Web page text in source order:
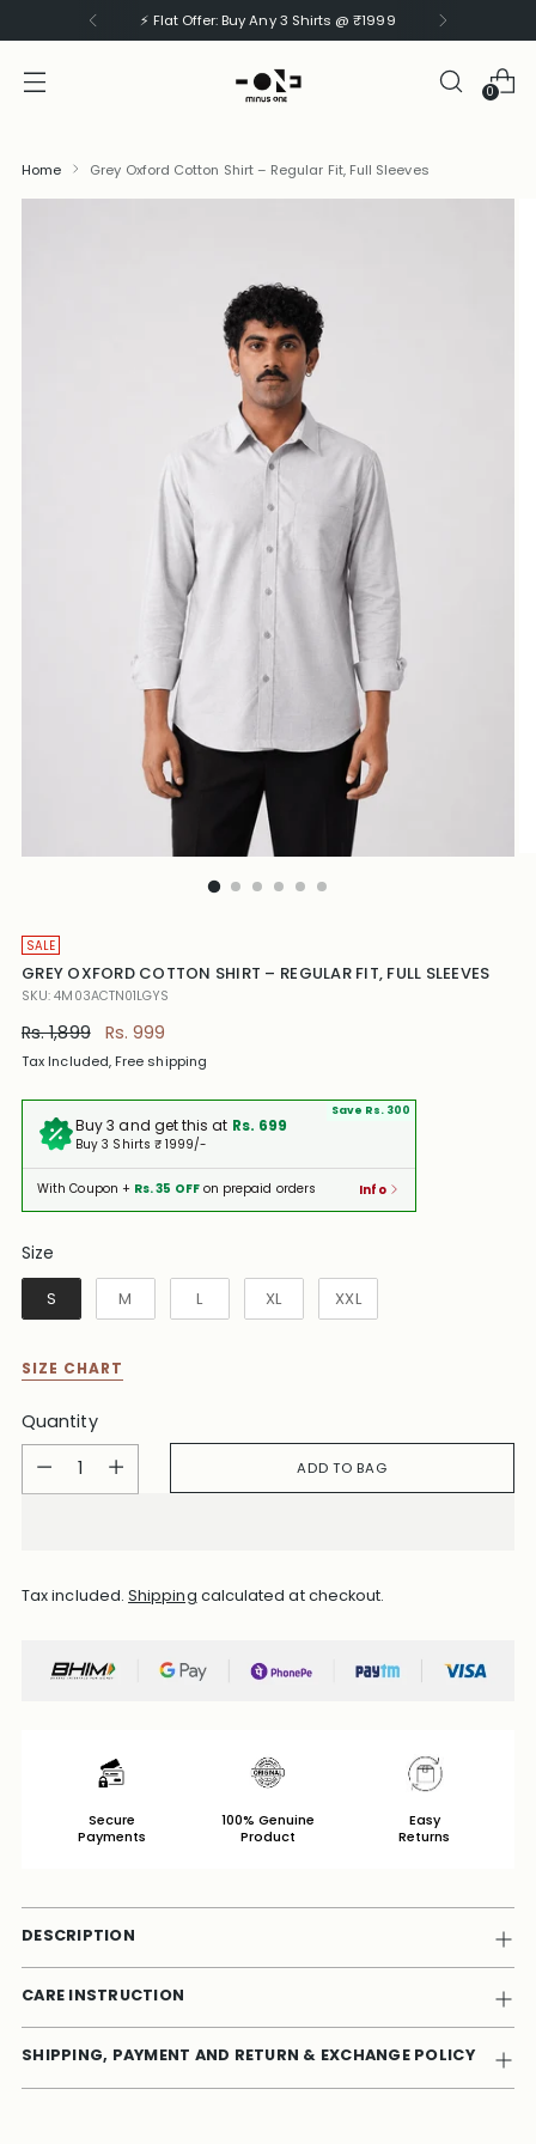
⚡ Flat Offer: Buy Any 3 Shirts @ ₹1999
0
Home Grey Oxford Cotton Shirt – Regular Fit, Full Sleeves
SALE
GREY OXFORD COTTON SHIRT – REGULAR FIT, FULL SLEEVES
SKU: 4M03ACTN01LGYS
Regular
price
Rs. 1,899 Rs. 999
Tax Included, Free shipping
Buy 3 and get this at Rs. 699
Buy 3 Shirts ₹ 1999/-
Save Rs. 300
With Coupon + Rs. 35 OFF on prepaid orders Info
Size
Size
S M L XL XXL
SIZE CHART
Quantity
Quantity
ADD TO BAG
Tax included.Shipping calculated at checkout.
Secure
Payments
100% Genuine
Product
Easy
Returns
DESCRIPTION
CARE INSTRUCTION
SHIPPING, PAYMENT AND RETURN & EXCHANGE POLICY